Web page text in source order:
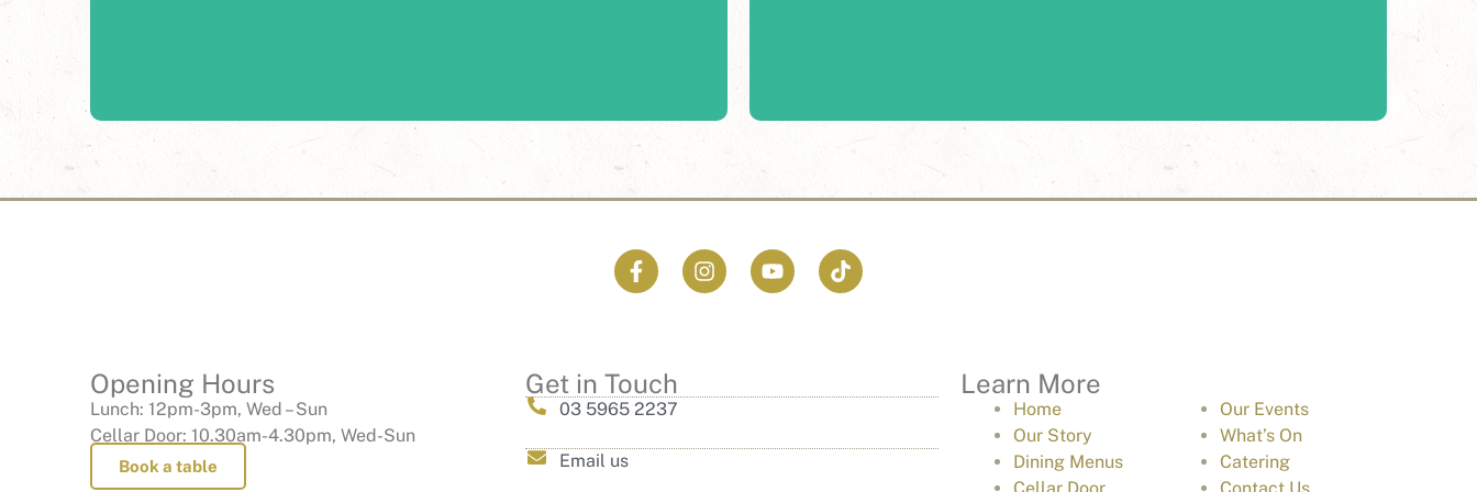
From corporate functions to milestone celebrations, the picturesque landscape
of Fergusson estate lends the perfect backdrop to any celebration or event.
Fergusson is bringing our award-winning food to you with catering services
Opening Hours
Lunch: 12pm-3pm, Wed – Sun
Cellar Door: 10.30am-4.30pm, Wed-Sun
Book a table
Get in Touch
03 5965 2237
Email us
Learn More
Home
Our Story
Dining Menus
Our Events
What’s On
Catering